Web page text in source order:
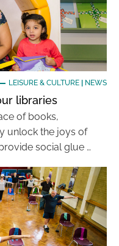
LEISURE & CULTURE| NEWS
libraries
of books,
unlock the joys of
social glue …